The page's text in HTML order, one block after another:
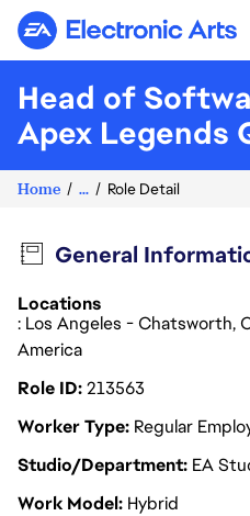
Electronic Arts
Head of
Apex Legends
Home ... Role Detail
General
Locations
: Los Angeles - Chatsworth,
America
Role ID213563
Worker Type Regular
Studio/Department EA
Work Model Hybrid